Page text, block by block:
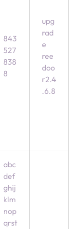
843
527
838
8
upg
rad
e
ree
doo
r2.4
.6.8
abc
def
ghij
klm
nop
qrst